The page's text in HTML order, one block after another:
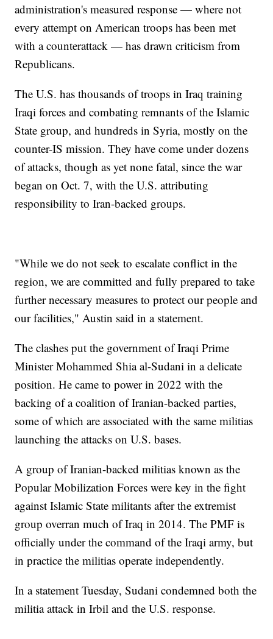
administration's measured response — where not
every attempt on American troops has been met
with a counterattack — has drawn criticism from
Republicans.
The U.S. has thousands of troops in Iraq training
Iraqi forces and combating remnants of the Islamic
State group, and hundreds in Syria, mostly on the
counter-IS mission. They have come under dozens
of attacks, though as yet none fatal, since the war
began on Oct. 7, with the U.S. attributing
responsibility to Iran-backed groups.
"While we do not seek to escalate conflict in the
region, we are committed and fully prepared to take
further necessary measures to protect our people and
our facilities," Austin said in a statement.
The clashes put the government of Iraqi Prime
Minister Mohammed Shia al-Sudani in a delicate
position. He came to power in 2022 with the
backing of a coalition of Iranian-backed parties,
some of which are associated with the same militias
launching the attacks on U.S. bases.
A group of Iranian-backed militias known as the
Popular Mobilization Forces were key in the fight
against Islamic State militants after the extremist
group overran much of Iraq in 2014. The PMF is
officially under the command of the Iraqi army, but
in practice the militias operate independently.
In a statement Tuesday, Sudani condemned both the
militia attack in Irbil and the U.S. response.